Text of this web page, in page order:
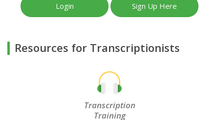
Login Sign Up Here
Resources for Transcriptionists
Transcription
Training